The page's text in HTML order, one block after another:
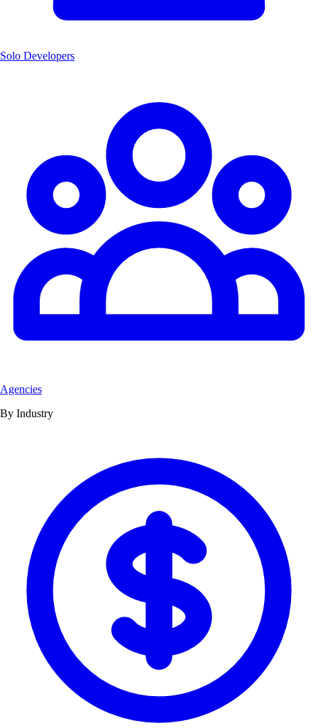
Solo Developers
Agencies
By Industry